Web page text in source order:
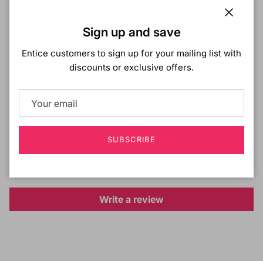
Shipping & Returns
Write a review
Sign up and save
Entice customers to sign up for your mailing list with
discounts or exclusive offers.
SUBSCRIBE